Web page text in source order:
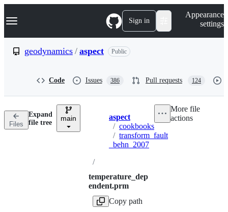
k
p
n
Navigation Menu Sign in
Appearance
settings
geodynamics / aspect Public
Code Issues 386 Pull requests 124
Files
Expand
file tree
main Breadcrumbs
aspect
/ cookbooks
/ transform_fault
_behn_2007
/
temperature_dep
endent.prm
Copy path
More file
actions